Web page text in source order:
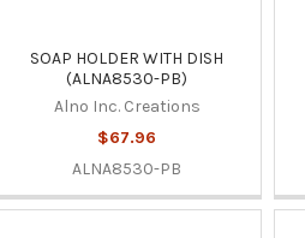
SOAP HOLDER WITH DISH
(ALNA8530-PB)
Alno Inc. Creations
$67.96
ALNA8530-PB